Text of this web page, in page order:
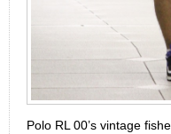
Polo RL 00’s vintage